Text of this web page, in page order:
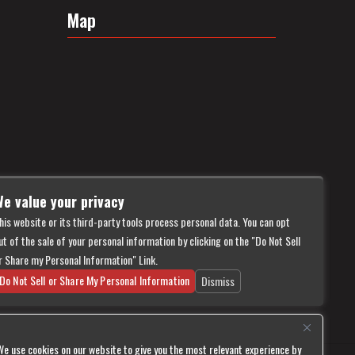
use cookies on our website to give you the most relevant experience by
Map
value your privacy
website or its third-party tools process personal data. You can opt
of the sale of your personal information by clicking on the "Do Not Sell
Share my Personal Information" Link.
Do Not Sell or Share My Personal Information
Dismiss